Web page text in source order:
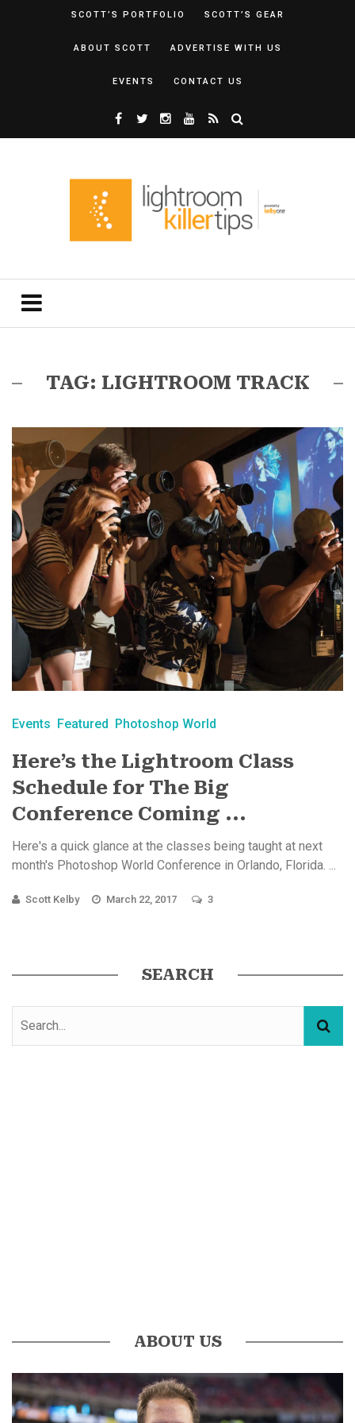
SCOTT’S PORTFOLIO SCOTT’S GEAR
ABOUT SCOTT ADVERTISE WITH US
EVENTS CONTACT US
TAG: LIGHTROOM TRACK
Events Featured Photoshop World
Here’s the Lightroom Class
Schedule for The Big
Conference Coming ...
Here's a quick glance at the classes being taught at next
month's Photoshop World Conference in Orlando, Florida. ...
Scott Kelby March 22, 2017 3
SEARCH
ABOUT US